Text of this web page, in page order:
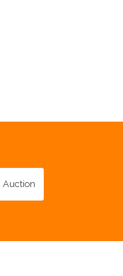
Auction